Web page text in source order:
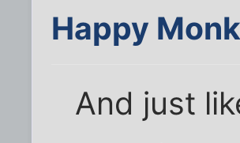
Happy
And just